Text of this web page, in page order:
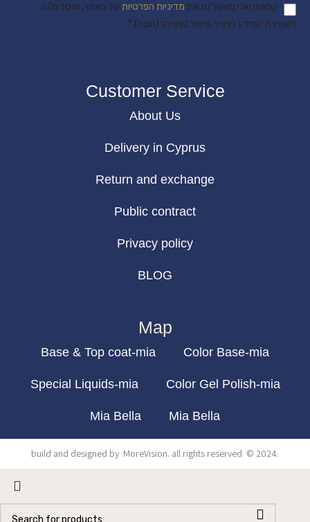
קראתי ואני מאשר/ת את מדיניות הפרטיות של האתר, ומסכים/ה
לשמירת המידע לצורך טיפול בפנייתי (חובה) *
Customer Service
About Us
Delivery in Cyprus
Return and exchange
Public contract
Privacy policy
BLOG
Map
Base & Top coat-mia Color Base-mia
Special Liquids-mia Color Gel Polish-mia
Mia Bella Mia Bella
build and designed by MoreVision. all rights reserved © 2024.